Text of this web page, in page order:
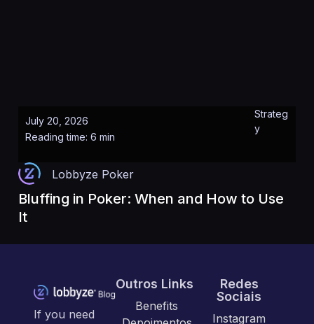
July 20, 2026
Reading time: 6 min
Strateg
y
Lobbyze Poker
Bluffing in Poker: When and How to Use
It
If you need
Outros Links
Benefits
Redes
Sociais
Instagram